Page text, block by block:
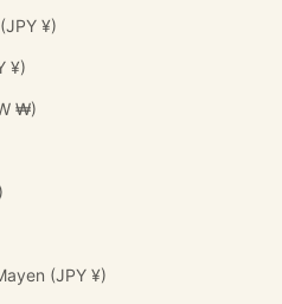
Solomon Islands (JPY ¥)
South Africa (JPY ¥)
South Korea (KRW ₩)
¥)
Svalbard & Jan Mayen (JPY ¥)